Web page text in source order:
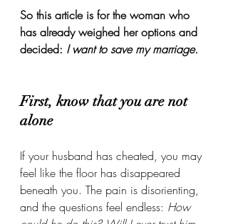
So this article is for the woman who
has already weighed her options and
decided: I want to save my marriage.
First, know that you are not
alone
If your husband has cheated, you may
feel like the floor has disappeared
beneath you. The pain is disorienting,
and the questions feel endless: How